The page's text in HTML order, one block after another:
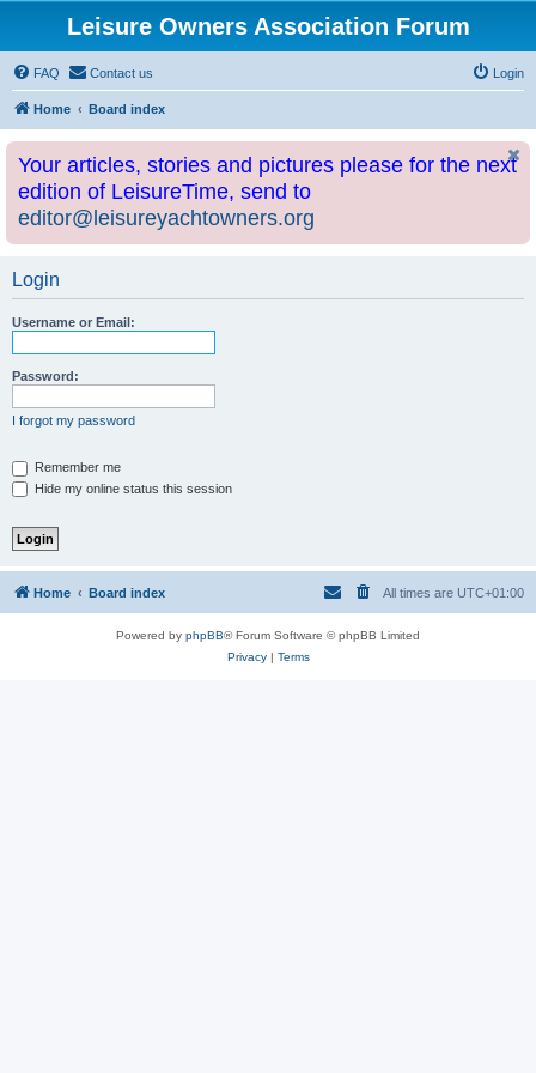
Leisure Owners Association Forum
FAQ Contact us Login
Home Board index
Your articles, stories and pictures please for the next
edition of LeisureTime, send to
editor@leisureyachtowners.org
Login
Username or Email:
Password:
I forgot my password
Remember me
Hide my online status this session
Home Board index All times are UTC+01:00
Powered by phpBB® Forum Software © phpBB Limited
Privacy| Terms